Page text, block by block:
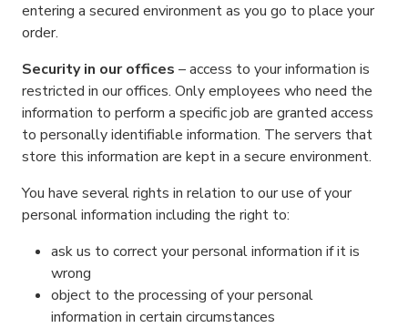
entering a secured environment as you go to place your
order.
Security in our offices – access to your information is
restricted in our offices. Only employees who need the
information to perform a specific job are granted access
to personally identifiable information. The servers that
store this information are kept in a secure environment.
You have several rights in relation to our use of your
personal information including the right to:
ask us to correct your personal information if it is
wrong
object to the processing of your personal
information in certain circumstances